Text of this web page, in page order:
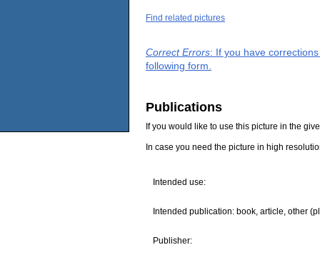
Find related pictures
Correct Errors: If you have
following form.
Publications
If you would like to use this picture in the
In case you need the picture in high
Intended use:
Intended publication: book, article, other
Publisher: